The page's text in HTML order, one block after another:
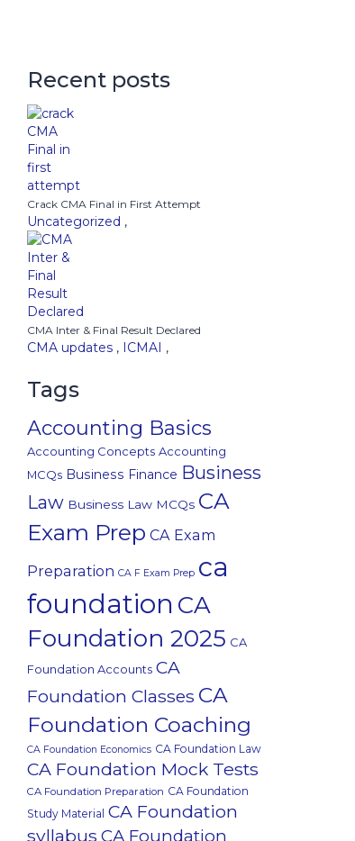
Recent posts
Crack CMA Final in First Attempt
Uncategorized ,
CMA Inter & Final Result Declared
CMA updates , ICMAI ,
Tags
Accounting Basics
Accounting Concepts Accounting
MCQs Business Finance Business
Law Business Law MCQs CA
Exam Prep CA Exam
Preparation CA F Exam Prep ca
foundation CA
Foundation 2025 CA
Foundation Accounts CA
Foundation Classes CA
Foundation Coaching
CA Foundation Economics CA Foundation Law
CA Foundation Mock Tests
CA Foundation Preparation CA Foundation
Study Material CA Foundation
syllabus CA Foundation